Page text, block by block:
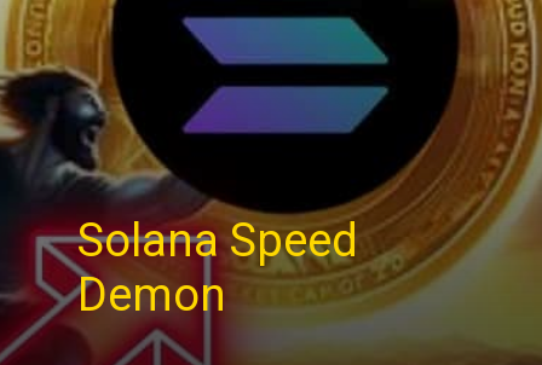
SolanaSpeed
Demon